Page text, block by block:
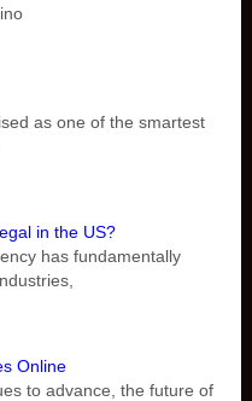
as one of the smartest
in the US?
has fundamentally
Online
to advance, the future of